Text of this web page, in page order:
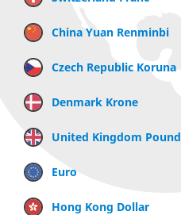
China Yuan Renminbi
Czech Republic Koruna
Denmark Krone
United Kingdom Pound
Euro
Hong Kong Dollar